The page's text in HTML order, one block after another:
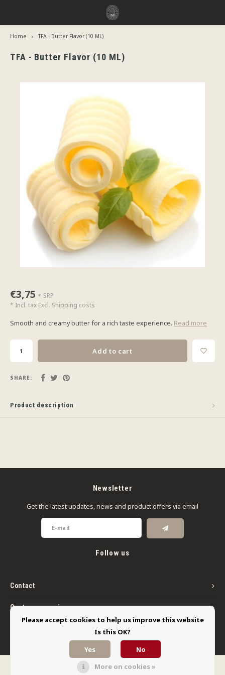
Hoofdmenu / flavors
Flavors
Jiritsu - Our full range from tap
Hoofdmenu
Language
Nederlands
Home TFA - Butter Flavor (10 ML)
TFA - Butter Flavor (10 ML)
€3,75 * SRP
* Incl. tax Excl. Shipping costs
Smooth and creamy butter for a rich taste experience. Read more
Add to cart
SHARE:
Product description
Contact
Newsletter
Get the latest updates, news and product offers via email
Follow us
Customer service
© Copyright 2026 Limbo Liquids - Powered byLightspeed
Please accept cookies to help us improve this website
Is this OK?
Yes
No
More on cookies »